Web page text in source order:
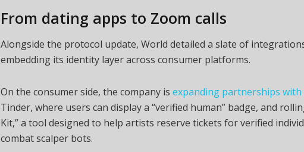
From dating apps to Zoom calls
Alongside the protocol update, World detailed a slate of
embedding its identity layer across consumer platforms.
On the consumer side, the company is expanding partnerships
Tinder, where users can display a “verified human” badge, and
Kit,” a tool designed to help artists reserve tickets for verified
combat scalper bots.